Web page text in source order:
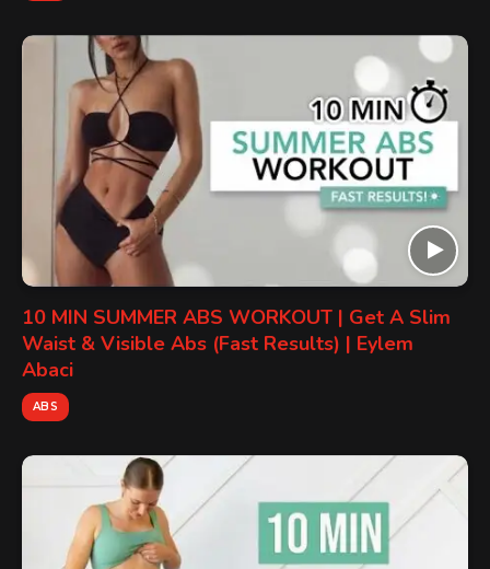
10 MIN SUMMER ABS WORKOUT | Get A Slim
Waist & Visible Abs (Fast Results) | Eylem
Abaci
ABS